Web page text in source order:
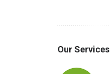
Our Services